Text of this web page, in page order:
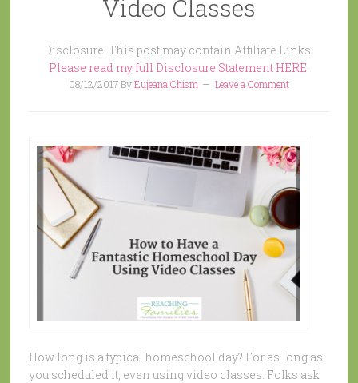
Video Classes
Disclosure: This post may contain Affiliate Links.
Please read my full Disclosure Statement HERE.
08/12/2017ByEujeana Chism Leave a Comment
How long is a typical homeschool day? For as long as
you scheduled it, even using video classes. Folks ask